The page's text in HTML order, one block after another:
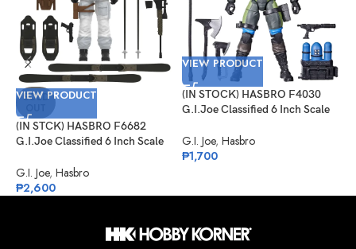
SOLD
VIEW PRODUCT
(IN STCK) HASBRO F6682
G.I.Joe Classified 6 Inch Scale
G.I. Joe, Hasbro
₱2,600
VIEW PRODUCT
(IN STOCK) HASBRO F4030
G.I.Joe Classified 6 Inch Scale
“Barbecue” Kelly
G.I. Joe, Hasbro
₱1,700